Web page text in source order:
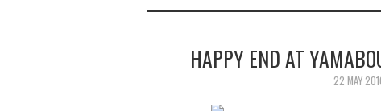
HAPPY END AT
22 MAY